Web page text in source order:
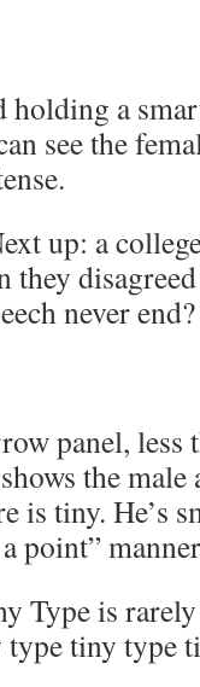
holding a
see the
up: a
they
never end?
panel, less
the
is tiny. He’s
point”
Type is
type tiny type